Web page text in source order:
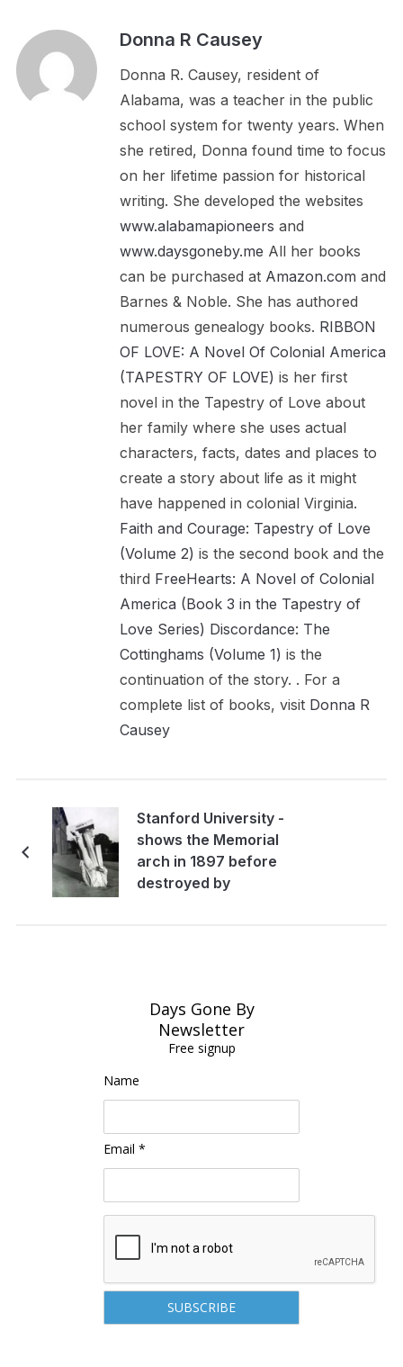
Donna R Causey
Donna R. Causey, resident of
Alabama, was a teacher in the public
school system for twenty years. When
she retired, Donna found time to focus
on her lifetime passion for historical
writing. She developed the websites
www.alabamapioneers and
www.daysgoneby.me All her books
can be purchased at Amazon.com and
Barnes & Noble. She has authored
numerous genealogy books. RIBBON
OF LOVE: A Novel Of Colonial America
(TAPESTRY OF LOVE) is her first
novel in the Tapestry of Love about
her family where she uses actual
characters, facts, dates and places to
create a story about life as it might
have happened in colonial Virginia.
Faith and Courage: Tapestry of Love
(Volume 2) is the second book and the
third FreeHearts: A Novel of Colonial
America (Book 3 in the Tapestry of
Love Series) Discordance: The
Cottinghams (Volume 1) is the
continuation of the story. . For a
complete list of books, visit Donna R
Causey
Stanford University -
shows the Memorial
arch in 1897 before
destroyed by
Days Gone By
Newsletter
Free signup
Name
Email *